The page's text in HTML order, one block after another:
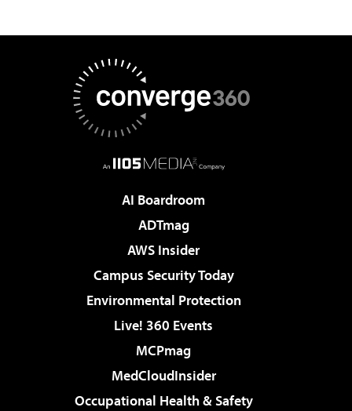
AI Boardroom
ADTmag
AWS Insider
Campus Security Today
Environmental Protection
Live! 360 Events
MCPmag
MedCloudInsider
Occupational Health & Safety